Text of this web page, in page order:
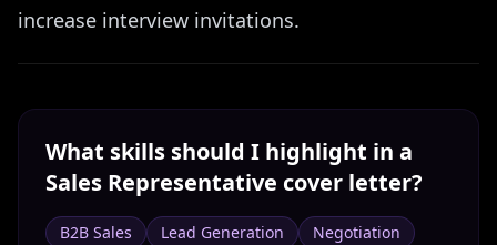
increase interview invitations.
What skills should I highlight in a
Sales Representative cover letter?
B2B Sales Lead Generation
Negotiation